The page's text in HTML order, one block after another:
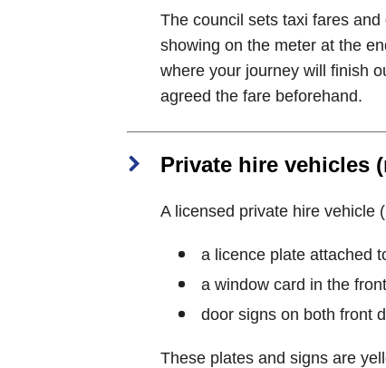
The council sets taxi fares
showing on the meter at the
where your journey will finish
agreed the fare beforehand.
Private hire vehicles
A licensed private hire vehicle
a licence plate attached
a window card in the
door signs on both front
These plates and signs are